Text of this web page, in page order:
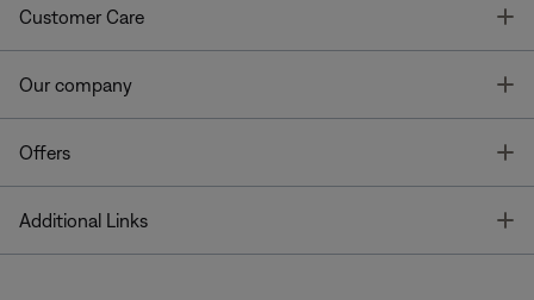
Customer Care
Our company
Offers
Additional Links